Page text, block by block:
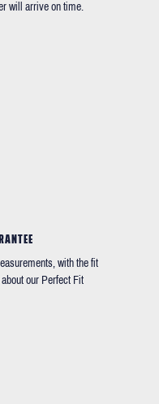
will arrive on time.
with the fit
our Perfect Fit